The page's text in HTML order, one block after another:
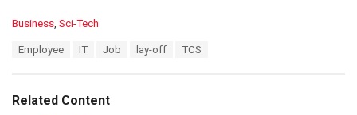
C
o
r
Business Sci-Tech
:
Employee IT Job lay-off TCS
Related Content